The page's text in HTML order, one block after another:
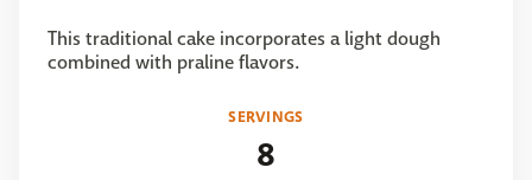
This traditional cake incorporates a light dough
combined with praline flavors.
SERVINGS
8